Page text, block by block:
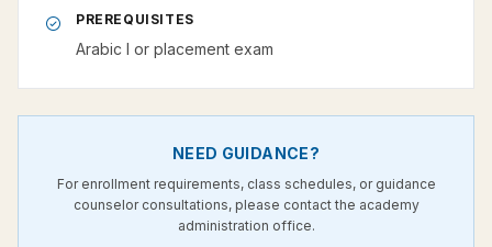
PREREQUISITES
Arabic I or placement exam
NEED GUIDANCE?
For enrollment requirements, class schedules, or guidance
counselor consultations, please contact the academy
administration office.